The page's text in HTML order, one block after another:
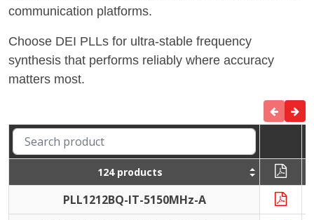
communication platforms.
Choose DEI PLLs for ultra-stable frequency
synthesis that performs reliably where accuracy
matters most.
124 products
PLL1212BQ-IT-5150MHz-A